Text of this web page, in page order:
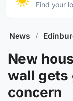
Find your
News /
New
wall gets
concern